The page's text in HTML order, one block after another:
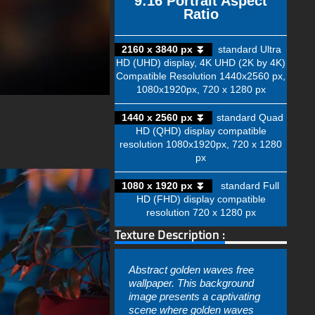
Ratio
2160 x 3840 px ⏬
standard Ultra
HD (UHD) display, 4K UHD (2K by 4K)
Compatible Resolution 1440x2560 px,
1080x1920px, 720 x 1280 px
1440 x 2560 px ⏬
standard Quad
HD (QHD) display compatible
resolution 1080x1920px, 720 x 1280
px
1080 x 1920 px ⏬
standard Full
HD (FHD) display compatible
resolution 720 x 1280 px
Texture Description :
Abstract golden waves free
wallpaper. This background
image presents a captivating
scene where golden waves